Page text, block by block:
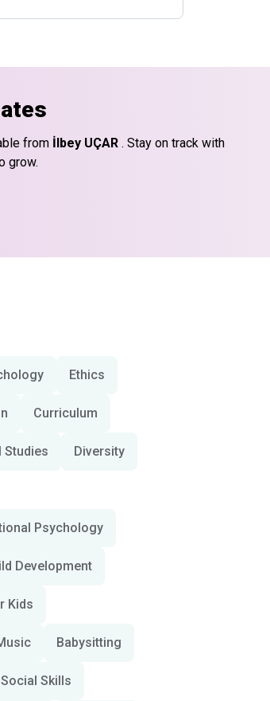
from İlbey UÇAR . Stay on track with
grow.
Ethics
Curriculum
Studies Diversity
Psychology
Development
Kids
Babysitting
Social Skills